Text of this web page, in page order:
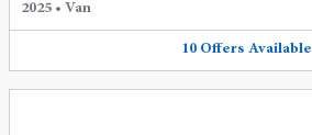
2025 • Van
10 Offers Available